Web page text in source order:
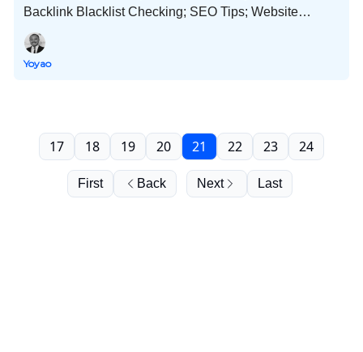
Backlink Blacklist Checking; SEO Tips; Website
Flipping; New Website Budgets; Disclosures and Much
More!
Yoyao
First Back
17 18 19 20 21 22 23 24
Next Last